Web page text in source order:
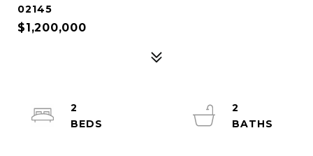
02145
$1,200,000
2
2